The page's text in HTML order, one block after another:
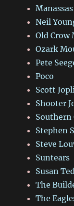
Manassas
Neil
Old Crow
Ozark
Pete
Poco
Scott
Shooter
Southern
Stephen
Steve
Suntears
Susan
The
The